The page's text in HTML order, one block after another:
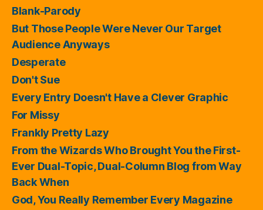
Blank-Parody
But Those People Were Never Our Target
Audience Anyways
Desperate
Don't Sue
Every Entry Doesn't Have a Clever Graphic
For Missy
Frankly Pretty Lazy
From the Wizards Who Brought You the First-
Ever Dual-Topic, Dual-Column Blog from Way
Back When
God, You Really Remember Every Magazine